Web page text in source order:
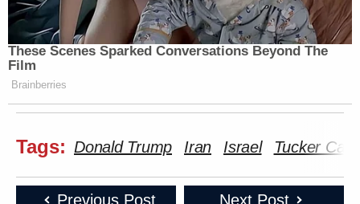
These Scenes Sparked Conversations Beyond The
Film
Brainberries
Tags: Donald Trump Iran Israel Tucker
Previous Post Next Post